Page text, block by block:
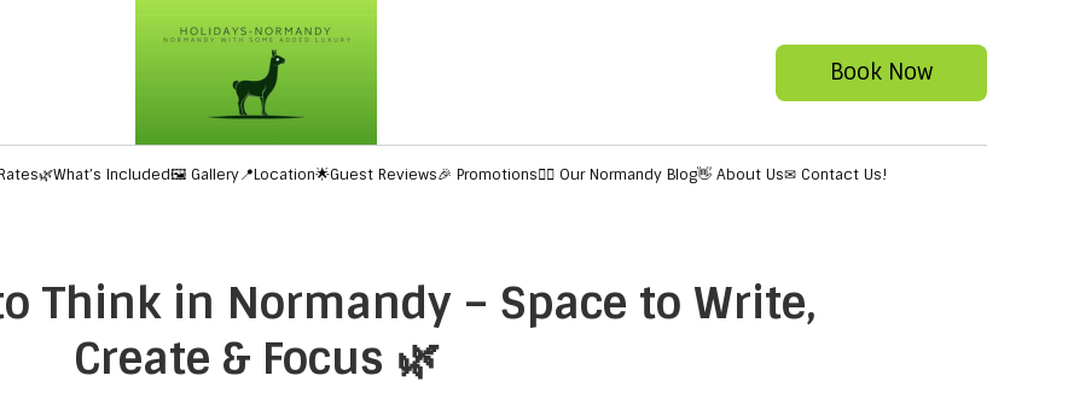
Book Now
🌿What’s Included🖼️ Gallery📍Location🌟Guest Reviews🎉 Promotions✍🏻 Our Normandy Blog👋 About Us✉ Contact Us!
Think in Normandy – Space to Write,
Create & Focus 🌿